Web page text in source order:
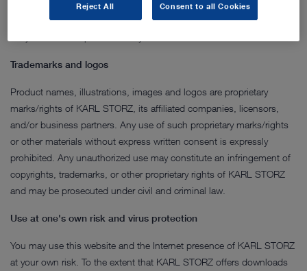
Any kind of link to our website, whether in whole or in part, is
Trademarks and logos
Product names, illustrations, images and logos are proprietary
marks/rights of KARL STORZ, its affiliated companies, licensors,
and/or business partners. Any use of such proprietary marks/rights
or other materials without express written consent is expressly
prohibited. Any unauthorized use may constitute an infringement of
copyrights, trademarks, or other proprietary rights of KARL STORZ
and may be prosecuted under civil and criminal law.
Use at one's own risk and virus protection
You may use this website and the Internet presence of KARL STORZ
at your own risk. To the extent that KARL STORZ offers downloads
Reject All Consent to all Cookies